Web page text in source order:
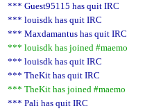
*** Guest95115 has quit IRC
*** louisdk has quit IRC
*** Maxdamantus has quit IRC
*** louisdk has joined #maemo
*** louisdk has quit IRC
*** TheKit has quit IRC
*** TheKit has joined #maemo
*** Pali has quit IRC